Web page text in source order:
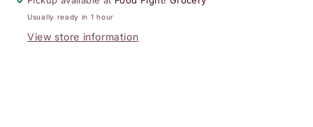
Usually ready in 1 hour
View store information